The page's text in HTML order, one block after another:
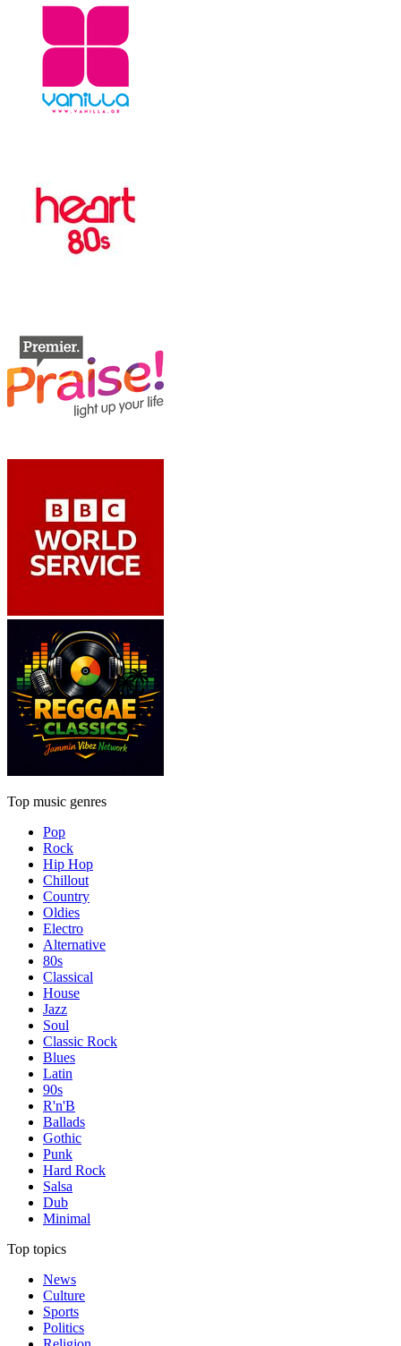
Top music genres
Pop
Rock
Hip Hop
Chillout
Country
Oldies
Electro
Alternative
80s
Classical
House
Jazz
Soul
Classic Rock
Blues
Latin
90s
R'n'B
Ballads
Gothic
Punk
Hard Rock
Salsa
Dub
Minimal
Top topics
News
Culture
Sports
Politics